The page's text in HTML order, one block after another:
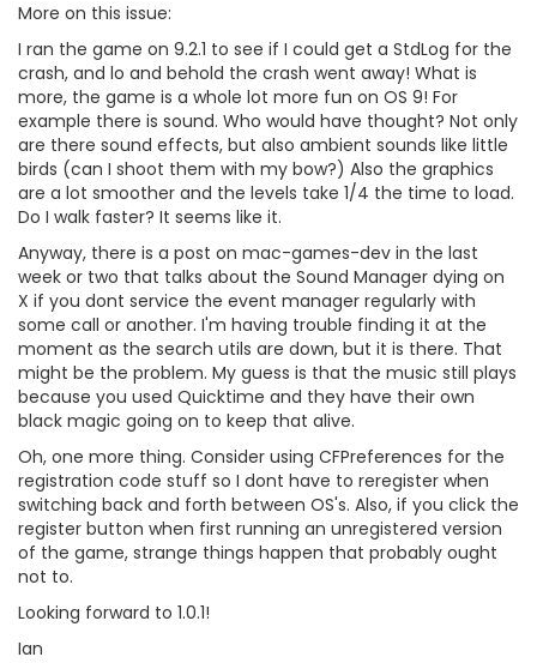
More on this issue:
I ran the game on 9.2.1 to see if I could get a StdLog for the
crash, and lo and behold the crash went away! What is
more, the game is a whole lot more fun on OS 9! For
example there is sound. Who would have thought? Not only
are there sound effects, but also ambient sounds like little
birds (can I shoot them with my bow?) Also the graphics
are a lot smoother and the levels take 1/4 the time to load.
Do I walk faster? It seems like it.
Anyway, there is a post on mac-games-dev in the last
week or two that talks about the Sound Manager dying on
X if you dont service the event manager regularly with
some call or another. I'm having trouble finding it at the
moment as the search utils are down, but it is there. That
might be the problem. My guess is that the music still plays
because you used Quicktime and they have their own
black magic going on to keep that alive.
Oh, one more thing. Consider using CFPreferences for the
registration code stuff so I dont have to reregister when
switching back and forth between OS's. Also, if you click the
register button when first running an unregistered version
of the game, strange things happen that probably ought
not to.
Looking forward to 1.0.1!
Ian